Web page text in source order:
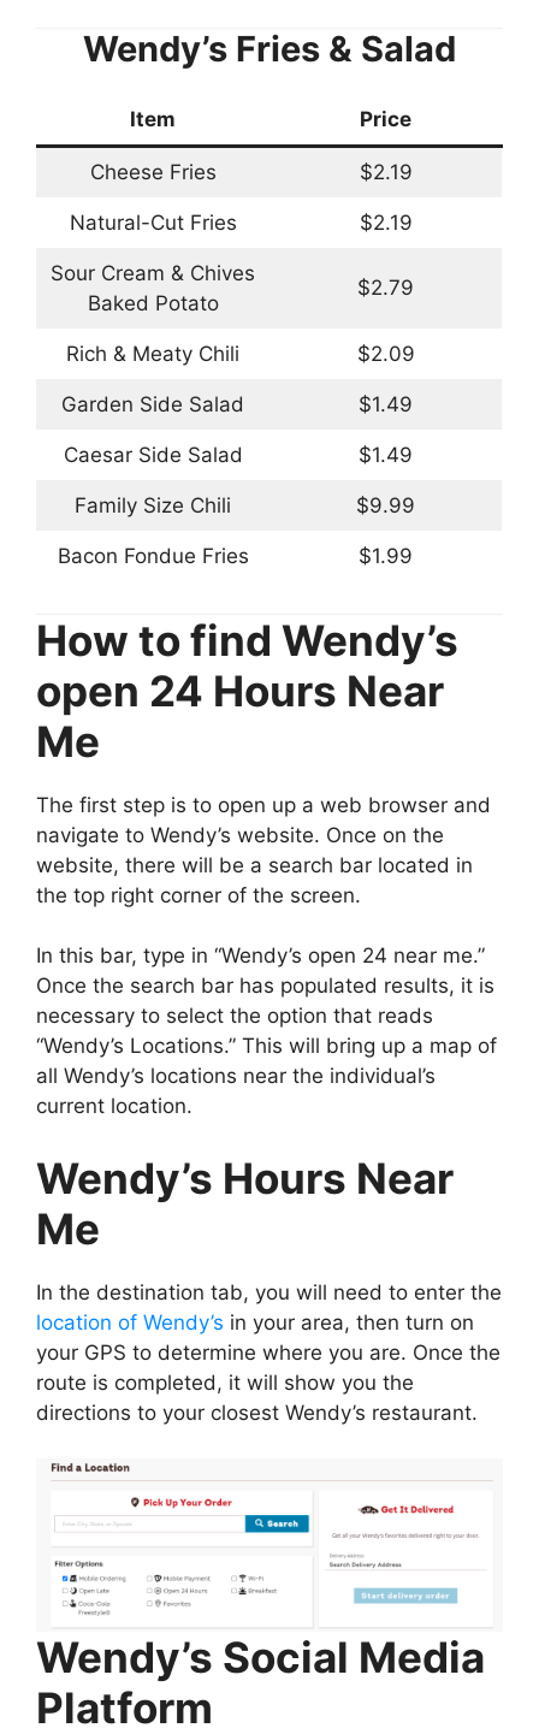
Wendy’s Fries & Salad
Item Price
Cheese Fries $2.19
Natural-Cut Fries $2.19
Sour Cream & Chives
Baked Potato
$2.79
Rich & Meaty Chili $2.09
Garden Side Salad $1.49
Caesar Side Salad $1.49
Family Size Chili $9.99
Bacon Fondue Fries $1.99
How to find Wendy’s
open 24 Hours Near
Me
The first step is to open up a web browser and
navigate to Wendy’s website. Once on the
website, there will be a search bar located in
the top right corner of the screen.
In this bar, type in “Wendy’s open 24 near me.”
Once the search bar has populated results, it is
necessary to select the option that reads
“Wendy’s Locations.” This will bring up a map of
all Wendy’s locations near the individual’s
current location.
Wendy’s Hours Near
Me
In the destination tab, you will need to enter the
location of Wendy’s in your area, then turn on
your GPS to determine where you are. Once the
route is completed, it will show you the
directions to your closest Wendy’s restaurant.
Wendy’s Social Media
Platform